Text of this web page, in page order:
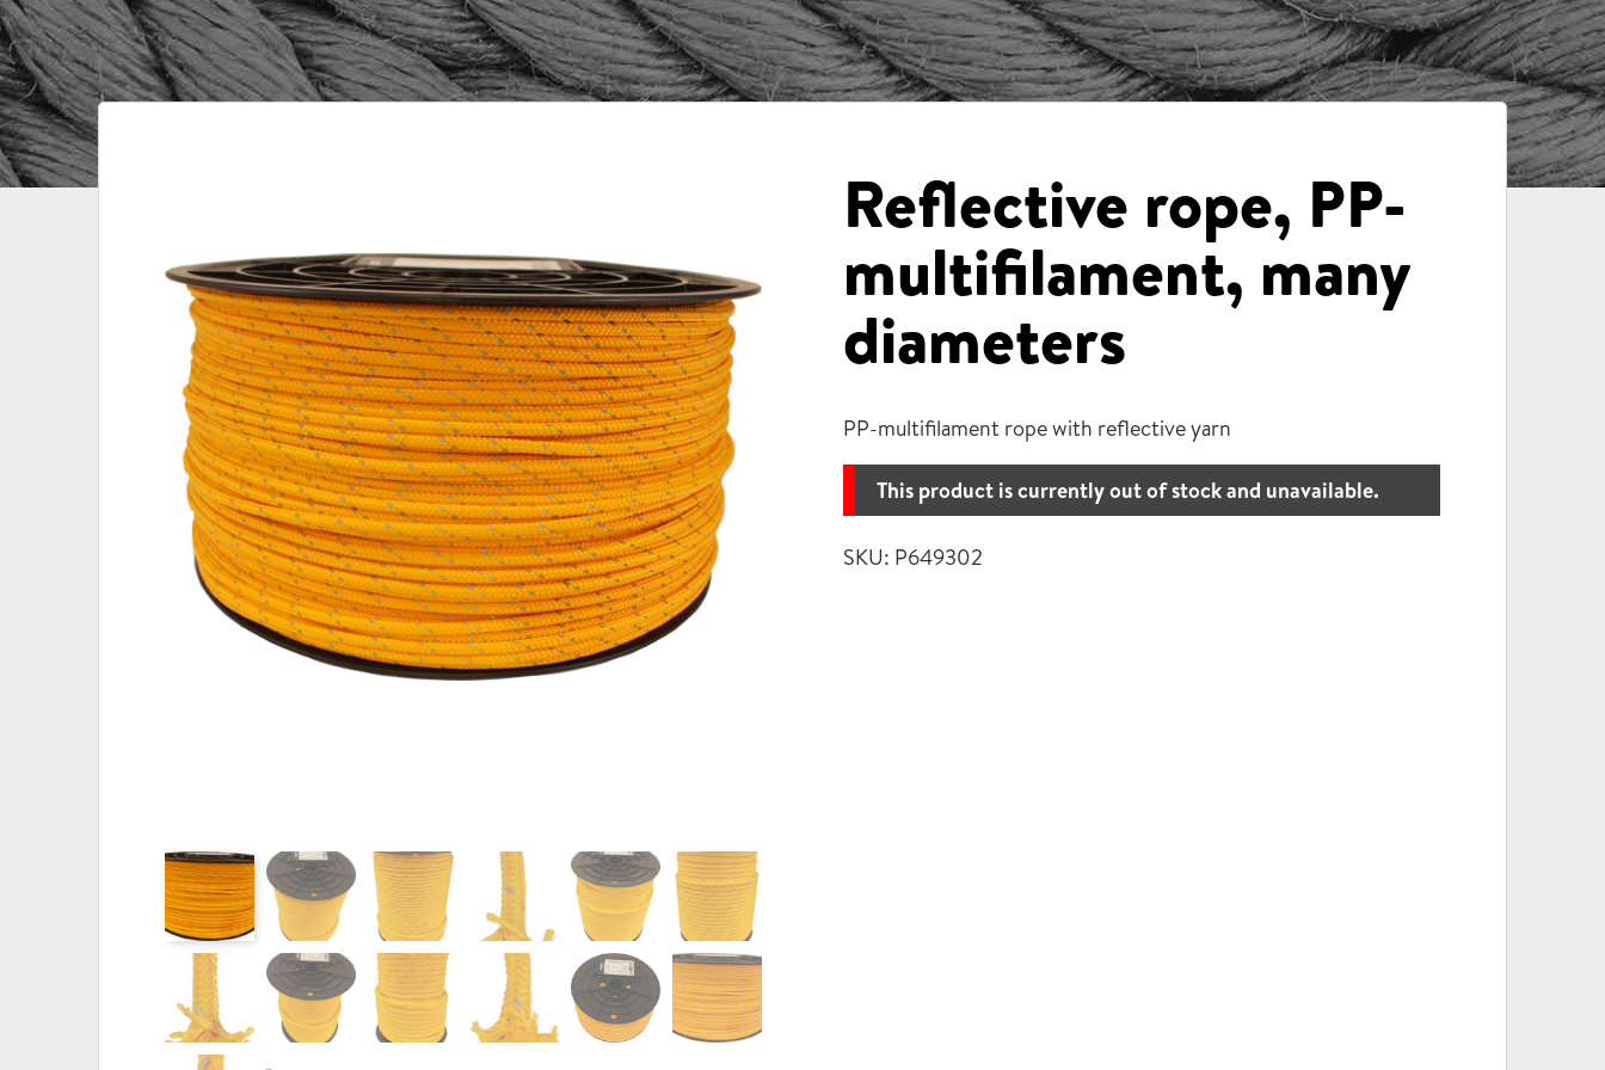
Reflective rope, PP-
multifilament, many
diameters
PP-multifilament rope with reflective yarn
This product is currently out of stock and unavailable.
SKU: P649302